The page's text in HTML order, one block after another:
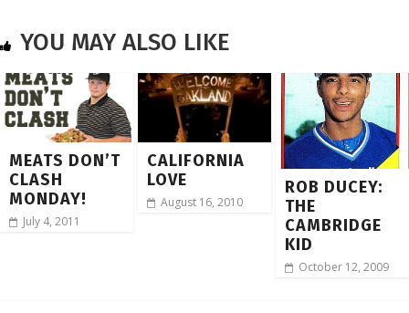
YOU MAY ALSO LIKE
MEATS DON’T
CLASH
MONDAY!
July 4, 2011
CALIFORNIA
LOVE
August 16, 2010
ROB DUCEY:
THE
CAMBRIDGE
KID
October 12, 2009